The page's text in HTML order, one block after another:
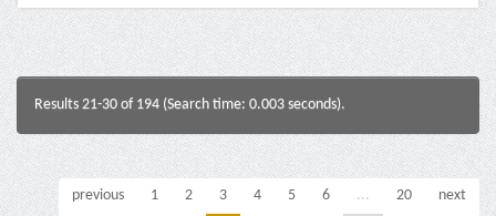
Results 21-30 of 194 (Search time: 0.003 seconds).
previous 1 2 3 4 5 6 ... 20 next